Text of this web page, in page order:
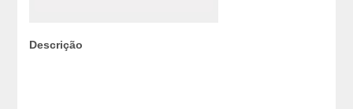
Descrição